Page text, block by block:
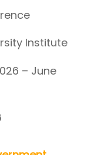
Institute
– June